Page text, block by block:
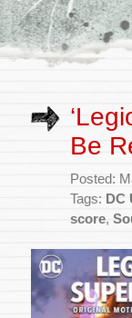
Be
Posted:
Tags: DC
score,